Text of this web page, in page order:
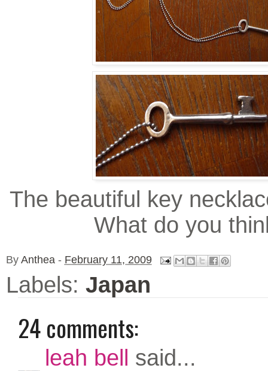
The beautiful key
What do you
By Anthea - February 11, 2009
Labels: Japan
24 comments:
leah bell said...